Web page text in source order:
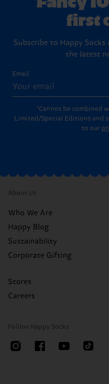
first
Subscribe to Happy Socks
the latest
Email
*Cannot be combined
Limited/Special Editions and
to our
About Us
Who We Are
Happy Blog
Sustainability
Corporate Gifting
Stores
Careers
Follow Happy Socks